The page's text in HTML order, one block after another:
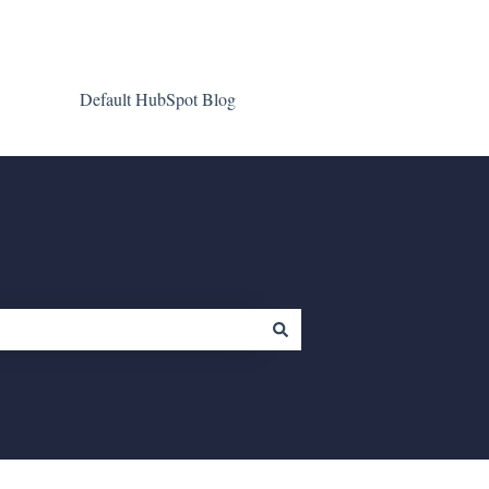
Default HubSpot Blog